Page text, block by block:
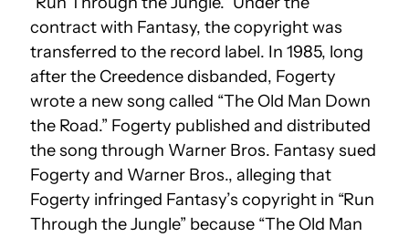
contract with Fantasy, the copyright was
transferred to the record label. In 1985, long
after the Creedence disbanded, Fogerty
wrote a new song called “The Old Man Down
the Road.” Fogerty published and distributed
the song through Warner Bros. Fantasy sued
Fogerty and Warner Bros., alleging that
Fogerty infringed Fantasy’s copyright in “Run
Through the Jungle” because “The Old Man